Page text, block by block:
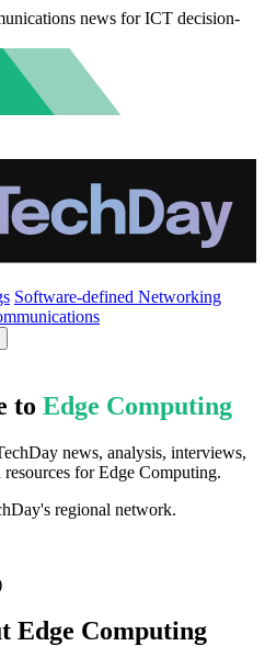
news for ICT decision-
Software-defined Networking
to Edge Computing
news, analysis, interviews,
for Edge Computing.
regional network.
Edge Computing